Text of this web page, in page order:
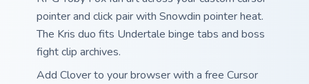
pointer and click pair with Snowdin pointer heat.
The Kris duo fits Undertale binge tabs and boss
fight clip archives.
Add Clover to your browser with a free Cursor